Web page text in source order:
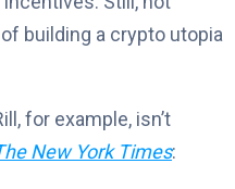
building a crypto utopia
for example, isn’t
New York Times: